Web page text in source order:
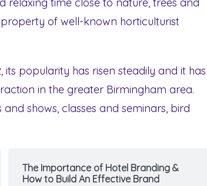
time close to nature, trees and
of well-known horticulturist
popularity has risen steadily and it has
in the greater Birmingham area.
shows, classes and seminars, bird
The Importance of Hotel Branding &
How to Build An Effective Brand